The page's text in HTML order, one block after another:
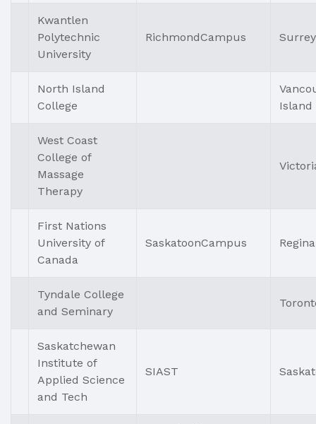
Kwantlen
Polytechnic
University
RichmondCampus Surrey
North Island
College
Island
West Coast
College of
Massage
Therapy
First Nations
University of
Canada
SaskatoonCampus Regina
Tyndale College
and Seminary
Saskatchewan
Institute of
Applied Science
and Tech
SIAST